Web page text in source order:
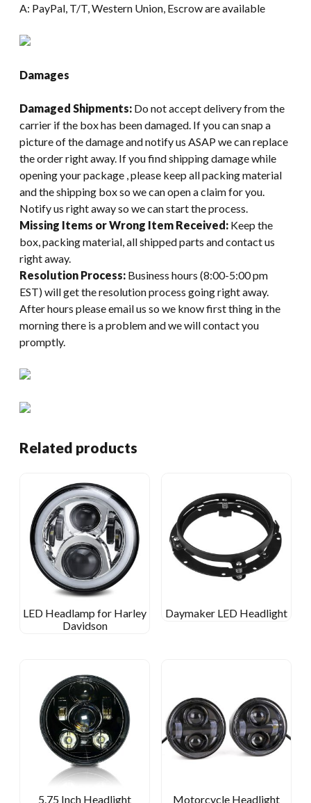
A: PayPal, T/T, Western Union, Escrow are available
Damages
Damaged Shipments: Do not accept delivery from the
carrier if the box has been damaged. If you can snap a
picture of the damage and notify us ASAP we can replace
the order right away. If you find shipping damage while
opening your package , please keep all packing material
and the shipping box so we can open a claim for you.
Notify us right away so we can start the process.
Missing Items or Wrong Item Received: Keep the
box, packing material, all shipped parts and contact us
right away.
Resolution Process: Business hours (8:00-5:00 pm
EST) will get the resolution process going right away.
After hours please email us so we know first thing in the
morning there is a problem and we will contact you
promptly.
Related products
LED Headlamp for Harley
Davidson
Daymaker LED Headlight
5.75 Inch Headlight Motorcycle Headlight